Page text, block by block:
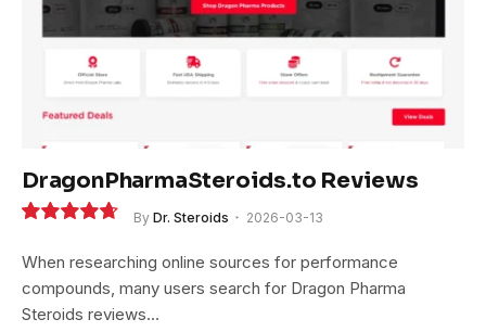
DragonPharmaSteroids.to Reviews
By Dr. Steroids 2026-03-13
When researching online sources for performance
compounds, many users search for Dragon Pharma
Steroids reviews…